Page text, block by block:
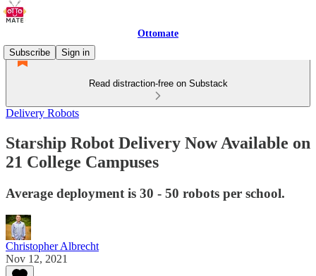
Ottomate
Subscribe
Sign in
Read distraction-free on Substack
Delivery Robots
Starship Robot Delivery Now Available on
21 College Campuses
Average deployment is 30 - 50 robots per school.
Christopher Albrecht
Nov 12, 2021